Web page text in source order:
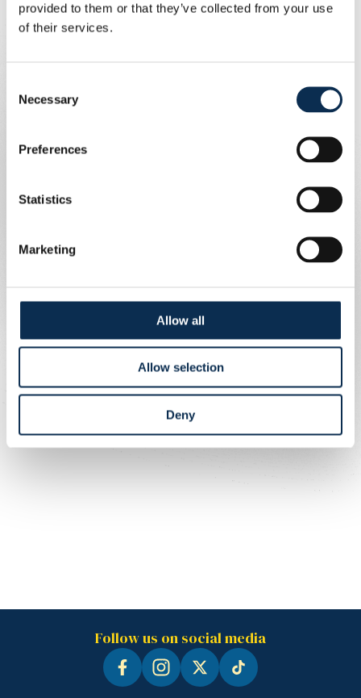
provided to them or that they’ve collected from your use
of their services.
Selection
Necessary
Preferences
Statistics
Marketing
Allow all
Allow selection
Deny
Union 4-0 FCSB (2-0).
Biondic.
Leysen, Kricfalusi, Schoofs, Pavlic, Hurtevent, Niang, Ait
El-Hadj, Fuseini.
Follow us on social media